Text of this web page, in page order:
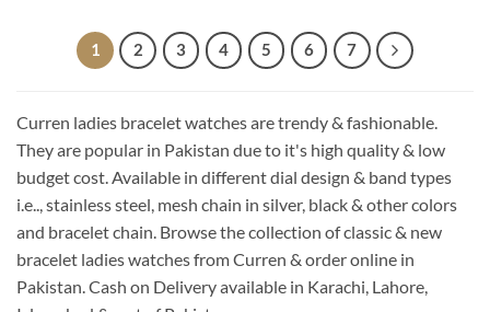
1 2 3 4 5 6 7
Curren ladies bracelet watches are trendy & fashionable.
They are popular in Pakistan due to it's high quality & low
budget cost. Available in different dial design & band types
i.e.., stainless steel, mesh chain in silver, black & other colors
and bracelet chain. Browse the collection of classic & new
bracelet ladies watches from Curren & order online in
Pakistan. Cash on Delivery available in Karachi, Lahore,